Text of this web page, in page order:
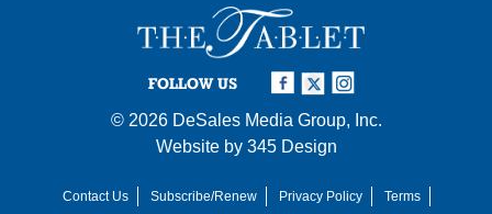
FOLLOW US
© 2026 DeSales Media Group, Inc.
Website by 345 Design
Contact Us Subscribe/Renew Privacy Policy Terms